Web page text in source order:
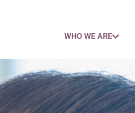
WHO WE ARE